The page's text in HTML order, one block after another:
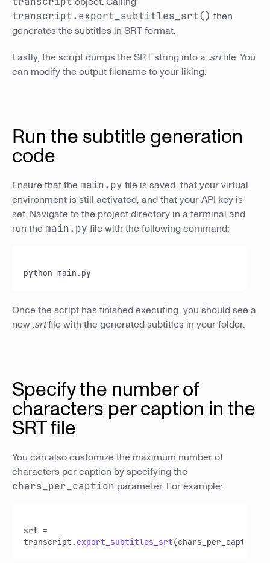
transcript.export_subtitles_srt() then
generates the subtitles in SRT format.
Lastly, the script dumps the SRT string into a .srtfile. You
can modify the output filename to your liking.
Run the subtitle generation
code
Ensure that the main.py file is saved, that your virtual
environment is still activated, and that your API key is
set. Navigate to the project directory in a terminal and
run the main.py file with the following command:
python main. py
Once the script has finished executing, you should see a
new .srtfile with the generated subtitles in your folder.
Specify the number of
characters per caption in the
SRT file
You can also customize the maximum number of
characters per caption by specifying the
chars_per_caption parameter. For example:
srt =
transcript. export_subtitles_srt(chars_per_caption=